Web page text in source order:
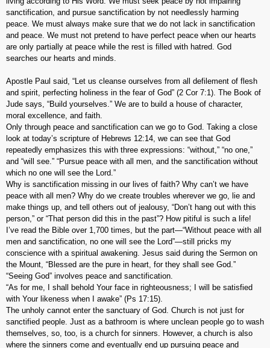
sanctification, and pursue sanctification by not needlessly harming
peace. We must always make sure that we do not lack in sanctification
and peace. We must not pretend to have perfect peace when our hearts
are only partially at peace while the rest is filled with hatred. God
searches our hearts and minds.
Apostle Paul said, “Let us cleanse ourselves from all defilement of flesh
and spirit, perfecting holiness in the fear of God” (2 Cor 7:1). The Book of
Jude says, “Build yourselves.” We are to build a house of character,
moral excellence, and faith.
Only through peace and sanctification can we go to God. Taking a close
look at today’s scripture of Hebrews 12:14, we can see that God
repeatedly emphasizes this with three expressions: “without,” “no one,”
and “will see.” “Pursue peace with all men, and the sanctification without
which no one will see the Lord.”
Why is sanctification missing in our lives of faith? Why can’t we have
peace with all men? Why do we create troubles wherever we go, lie and
make things up, and tell others out of jealousy, “Don’t hang out with this
person,” or “That person did this in the past”? How pitiful is such a life!
I’ve read the Bible over 1,700 times, but the part—“Without peace with all
men and sanctification, no one will see the Lord”—still pricks my
conscience with a spiritual awakening. Jesus said during the Sermon on
the Mount, “Blessed are the pure in heart, for they shall see God.”
“Seeing God” involves peace and sanctification.
“As for me, I shall behold Your face in righteousness; I will be satisfied
with Your likeness when I awake” (Ps 17:15).
The unholy cannot enter the sanctuary of God. Church is not just for
sanctified people. Just as a bathroom is where unclean people go to wash
themselves, so, too, is a church for sinners. However, a church is also
where the sinners come and eventually end up pursuing peace and